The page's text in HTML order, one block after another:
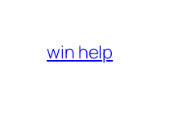
content
win help